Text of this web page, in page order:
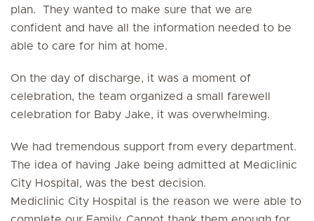
plan. They wanted to make sure that we are
confident and have all the information needed to be
able to care for him at home.
On the day of discharge, it was a moment of
celebration, the team organized a small farewell
celebration for Baby Jake, it was overwhelming.
We had tremendous support from every department.
The idea of having Jake being admitted at Mediclinic
City Hospital, was the best decision.
Mediclinic City Hospital is the reason we were able to